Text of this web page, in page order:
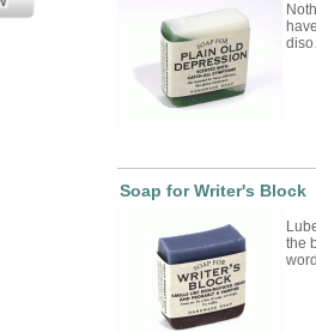
Soap for Writer's Block
the